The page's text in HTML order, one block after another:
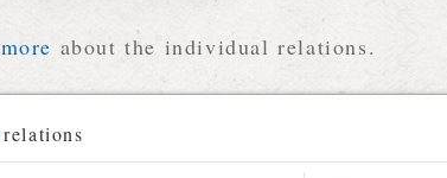
about the individual relations.
relations